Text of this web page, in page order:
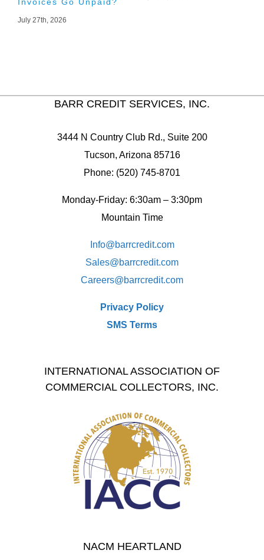
Invoices Go Unpaid?
July 27th, 2026
BARR CREDIT SERVICES, INC.
3444 N Country Club Rd., Suite 200
Tucson, Arizona 85716
Phone: (520) 745-8701
Monday-Friday: 6:30am – 3:30pm
Mountain Time
Info@barrcredit.com
Sales@barrcredit.com
Careers@barrcredit.com
Privacy Policy
SMS Terms
INTERNATIONAL ASSOCIATION OF
COMMERCIAL COLLECTORS, INC.
NACM HEARTLAND